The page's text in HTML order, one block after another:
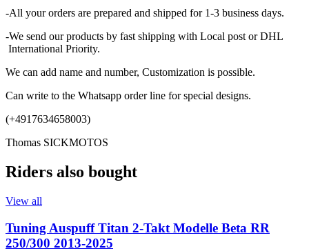
-All your orders are prepared and shipped for 1-3 business days.
-We send our products by fast shipping with Local post or DHL
International Priority.
We can add name and number, Customization is possible.
Can write to the Whatsapp order line for special designs.
(+4917634658003)
Thomas SICKMOTOS
Riders also bought
View all
Tuning Auspuff Titan 2-Takt Modelle Beta RR
250/300 2013-2025